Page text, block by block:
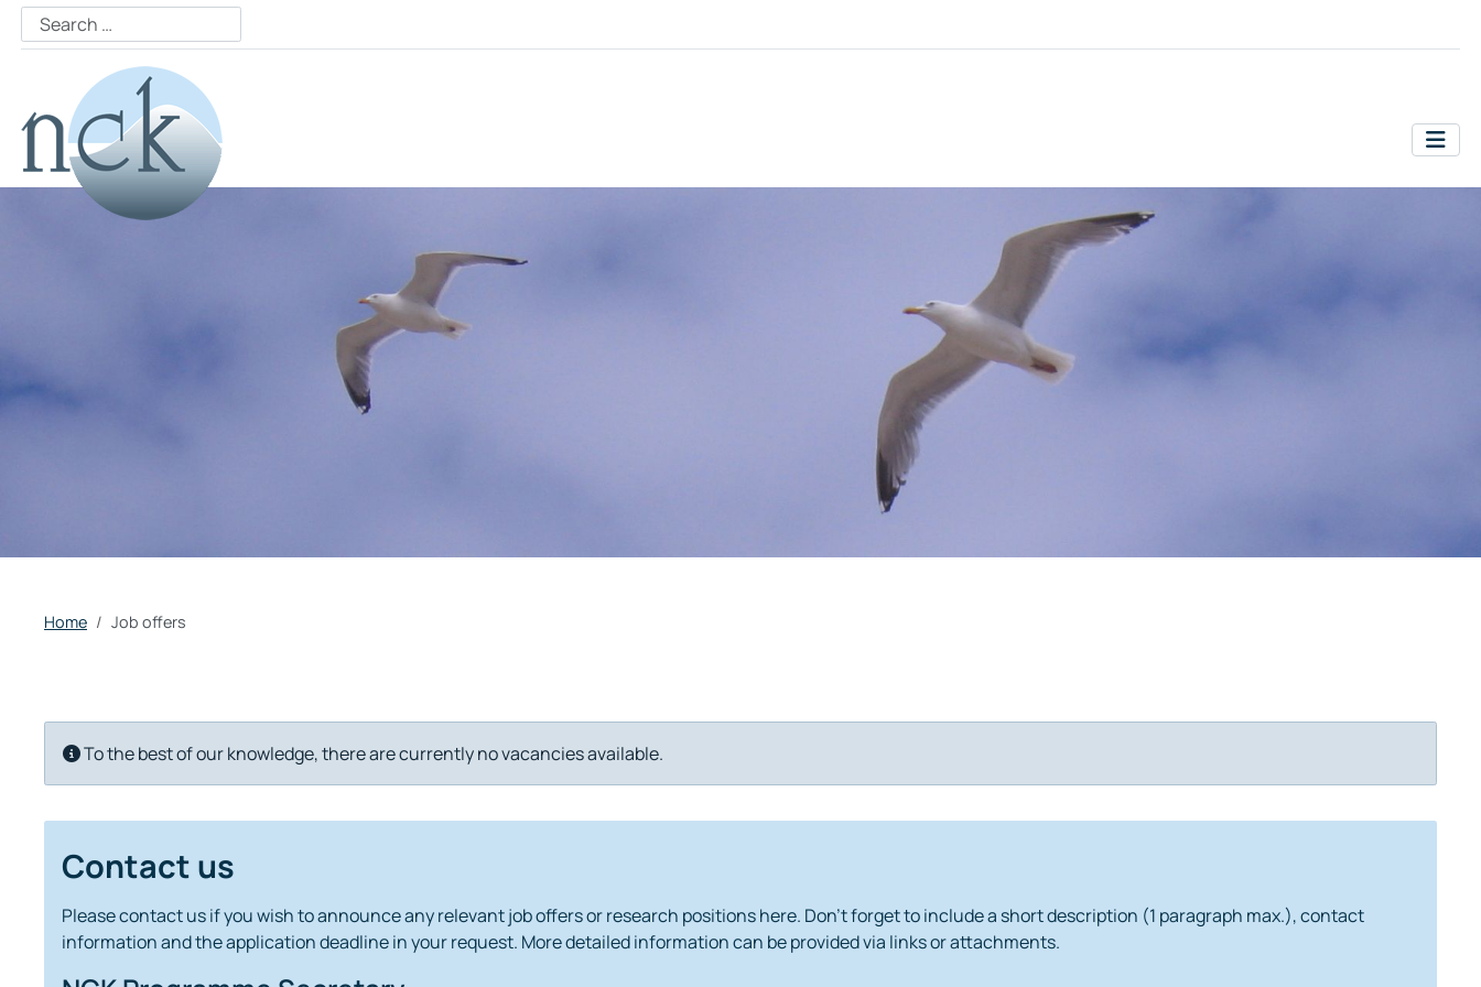
Home Job offers
Info
To the best of our knowledge, there are currently no vacancies available.
Contact us
Please contact us if you wish to announce any relevant job offers or research positions here. Don't forget to include a short description (1 paragraph max.), contact
information and the application deadline in your request. More detailed information can be provided via links or attachments.